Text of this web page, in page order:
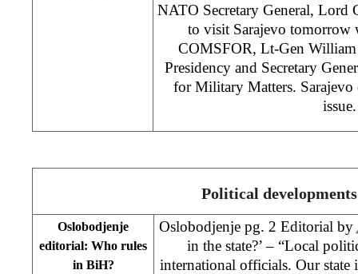
NATO Secretary General, Lord
to visit Sarajevo tomorrow
COMSFOR, Lt-Gen
Presidency and Secretary
for Military Matters. Sarajevo
issue.
Political developments
Oslobodjenje
editorial: Who rules
in BiH?
Oslobodjenje pg. 2 Editorial by
in the state?’ – “Local
international officials. Our state